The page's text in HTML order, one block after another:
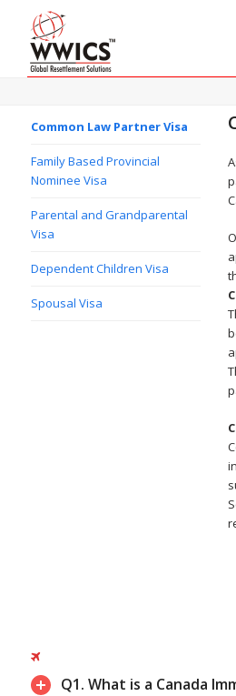
Common Law Partner Visa
Family Based Provincial
Nominee Visa
Parental and Grandparental
Visa
Dependent Children Visa
Spousal Visa
Q1. What is a Canada